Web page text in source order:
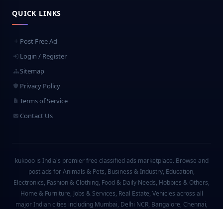
QUICK LINKS
Post Free Ad
Login / Register
Sitemap
Privacy Policy
Terms of Service
Contact Us
kukooo is India's premier free classified ads marketplace. Browse and
post ads for Animals & Pets, Business & Industry, Education,
Electronics, Fashion & Clothing, Food & Daily Needs, Hobbies & Others,
Home & Furniture, Jobs & Services, Real Estate, Vehicles across all
major Indian cities including Mumbai, Delhi NCR, Bangalore, Chennai,